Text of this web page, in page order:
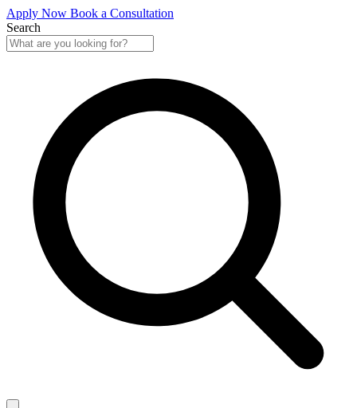
Apply Now Book a Consultation
Search